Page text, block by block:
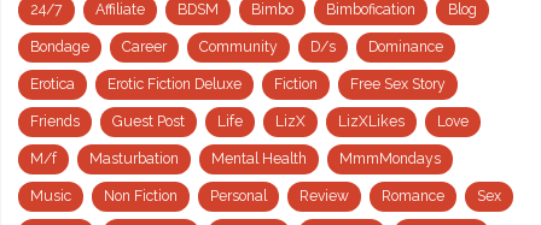
24/7 Affiliate BDSM Bimbo Bimbofication Blog
Bondage Career Community D/s Dominance
Erotica Erotic Fiction Deluxe Fiction Free Sex Story
Friends Guest Post Life LizX LizXLikes Love
M/f Masturbation Mental Health MmmMondays
Music Non Fiction Personal Review Romance Sex